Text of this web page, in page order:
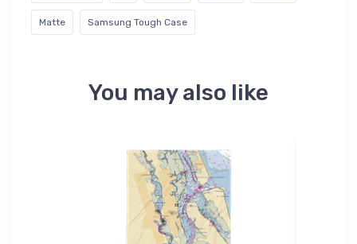
Matte Samsung Tough Case
You may also like